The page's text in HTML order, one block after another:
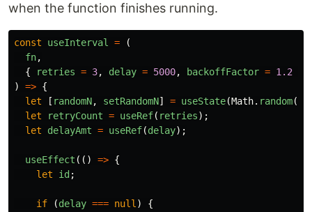
when the function finishes running.
const useInterval =
(
fn,
{
retries = 3, delay = 5000, backoffFactor = 1.2
)
=> {
let
[ randomN, setRandomN] = useState(Math. random
let
retryCount = useRef( retries);
let
delayAmt = useRef(delay);
useEffect (() => {
let
id ;
if (delay === null )
{